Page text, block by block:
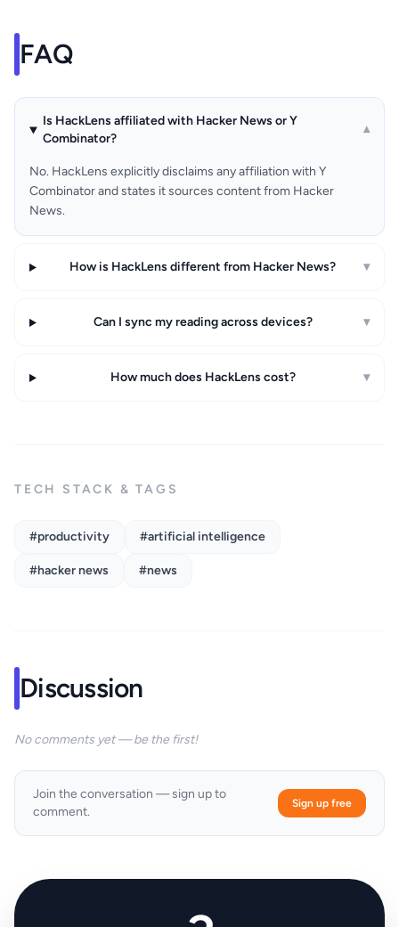
FAQ
Is HackLens affiliated with Hacker News or Y
Combinator?
▾
No. HackLens explicitly disclaims any affiliation with Y
Combinator and states it sources content from Hacker
News.
How is HackLens different from Hacker News? ▾
Can I sync my reading across devices? ▾
How much does HackLens cost? ▾
TECH STACK & TAGS
#productivity #artificial intelligence
#hacker news #news
Discussion
No comments yet — be the first!
Join the conversation — sign up to
comment.
Sign up free